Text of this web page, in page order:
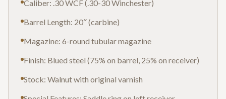
Caliber: .30 WCF (.30-30 Winchester)
Barrel Length: 20″ (carbine)
Magazine: 6-round tubular magazine
Finish: Blued steel (75% on barrel, 25% on receiver)
Stock: Walnut with original varnish